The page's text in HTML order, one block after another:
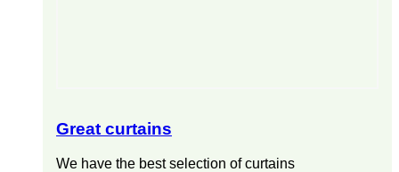
Great curtains
We have the best selection of curtains